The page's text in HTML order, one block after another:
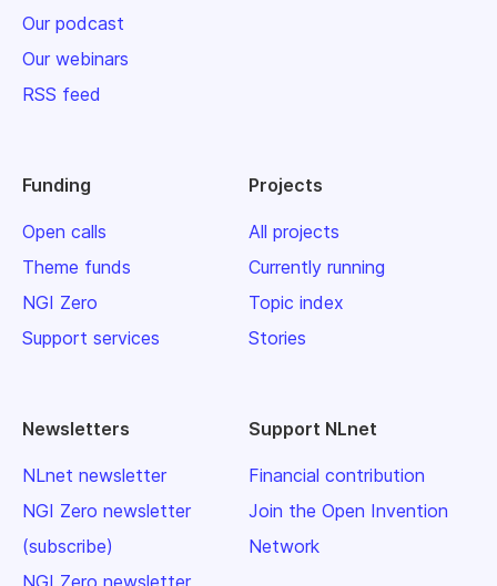
Our podcast
Our webinars
RSS feed
Funding
Open calls
Theme funds
NGI Zero
Support services
Projects
All projects
Currently running
Topic index
Stories
Newsletters
NLnet newsletter
NGI Zero newsletter
(subscribe)
NGI Zero newsletter
Support NLnet
Financial contribution
Join the Open Invention
Network